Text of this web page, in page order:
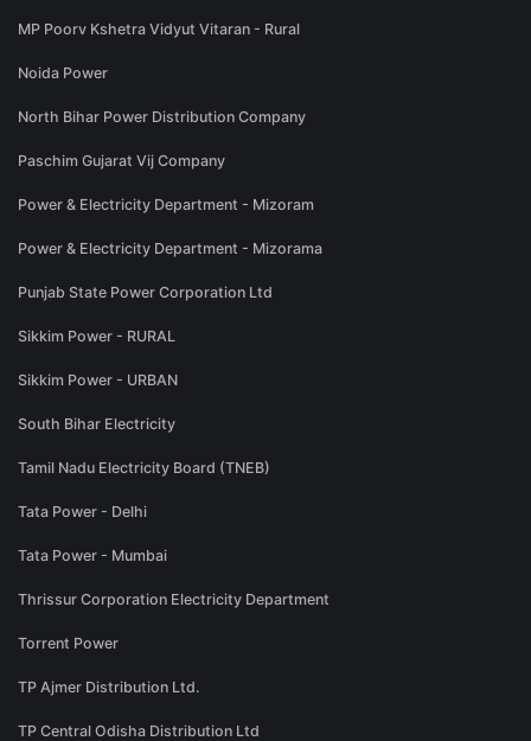
MP Poorv Kshetra Vidyut Vitaran - Rural
Noida Power
North Bihar Power Distribution Company
Paschim Gujarat Vij Company
Power & Electricity Department - Mizoram
Power & Electricity Department - Mizorama
Punjab State Power Corporation Ltd
Sikkim Power - RURAL
Sikkim Power - URBAN
South Bihar Electricity
Tamil Nadu Electricity Board (TNEB)
Tata Power - Delhi
Tata Power - Mumbai
Thrissur Corporation Electricity Department
Torrent Power
TP Ajmer Distribution Ltd.
TP Central Odisha Distribution Ltd